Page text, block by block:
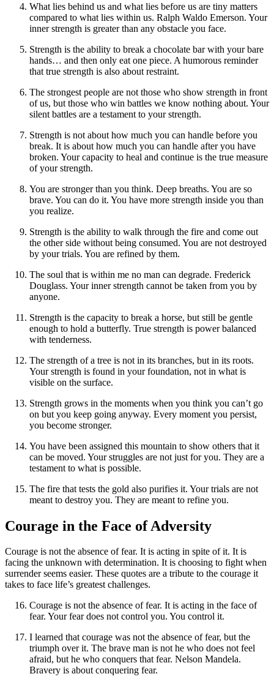
What lies behind us and what lies before us are tiny matters
compared to what lies within us. Ralph Waldo Emerson. Your
inner strength is greater than any obstacle you face.
Strength is the ability to break a chocolate bar with your bare
hands… and then only eat one piece. A humorous reminder
that true strength is also about restraint.
The strongest people are not those who show strength in front
of us, but those who win battles we know nothing about. Your
silent battles are a testament to your strength.
Strength is not about how much you can handle before you
break. It is about how much you can handle after you have
broken. Your capacity to heal and continue is the true measure
of your strength.
You are stronger than you think. Deep breaths. You are so
brave. You can do it. You have more strength inside you than
you realize.
Strength is the ability to walk through the fire and come out
the other side without being consumed. You are not destroyed
by your trials. You are refined by them.
The soul that is within me no man can degrade. Frederick
Douglass. Your inner strength cannot be taken from you by
anyone.
Strength is the capacity to break a horse, but still be gentle
enough to hold a butterfly. True strength is power balanced
with tenderness.
The strength of a tree is not in its branches, but in its roots.
Your strength is found in your foundation, not in what is
visible on the surface.
Strength grows in the moments when you think you can’t go
on but you keep going anyway. Every moment you persist,
you become stronger.
You have been assigned this mountain to show others that it
can be moved. Your struggles are not just for you. They are a
testament to what is possible.
The fire that tests the gold also purifies it. Your trials are not
meant to destroy you. They are meant to refine you.
Courage in the Face of Adversity
Courage is not the absence of fear. It is acting in spite of it. It is
facing the unknown with determination. It is choosing to fight when
surrender seems easier. These quotes are a tribute to the courage it
takes to face life’s greatest challenges.
Courage is not the absence of fear. It is acting in the face of
fear. Your fear does not control you. You control it.
I learned that courage was not the absence of fear, but the
triumph over it. The brave man is not he who does not feel
afraid, but he who conquers that fear. Nelson Mandela.
Bravery is about conquering fear.